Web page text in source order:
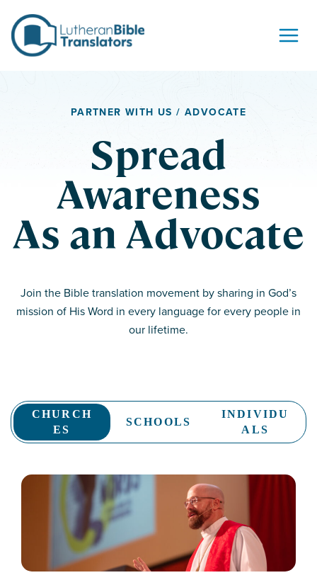
PARTNER WITH US / ADVOCATE
Spread
Awareness
As an Advocate
Join the Bible translation movement by sharing in God’s
mission of His Word in every language for every people in
our lifetime.
CHURCH
ES
SCHOOLS
INDIVIDU
ALS